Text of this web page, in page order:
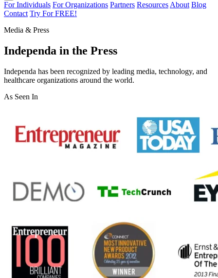
For Individuals For Organizations Partners Resources About Blog
Contact Try For FREE!
Media & Press
Independa in the Press
Independa has been recognized by leading media, technology, and
healthcare organizations around the world.
As Seen In